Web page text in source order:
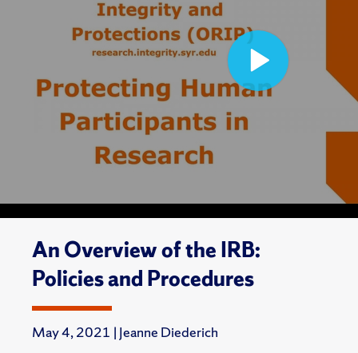
An Overview of the IRB:
Policies and Procedures
May 4, 2021 | Jeanne Diederich